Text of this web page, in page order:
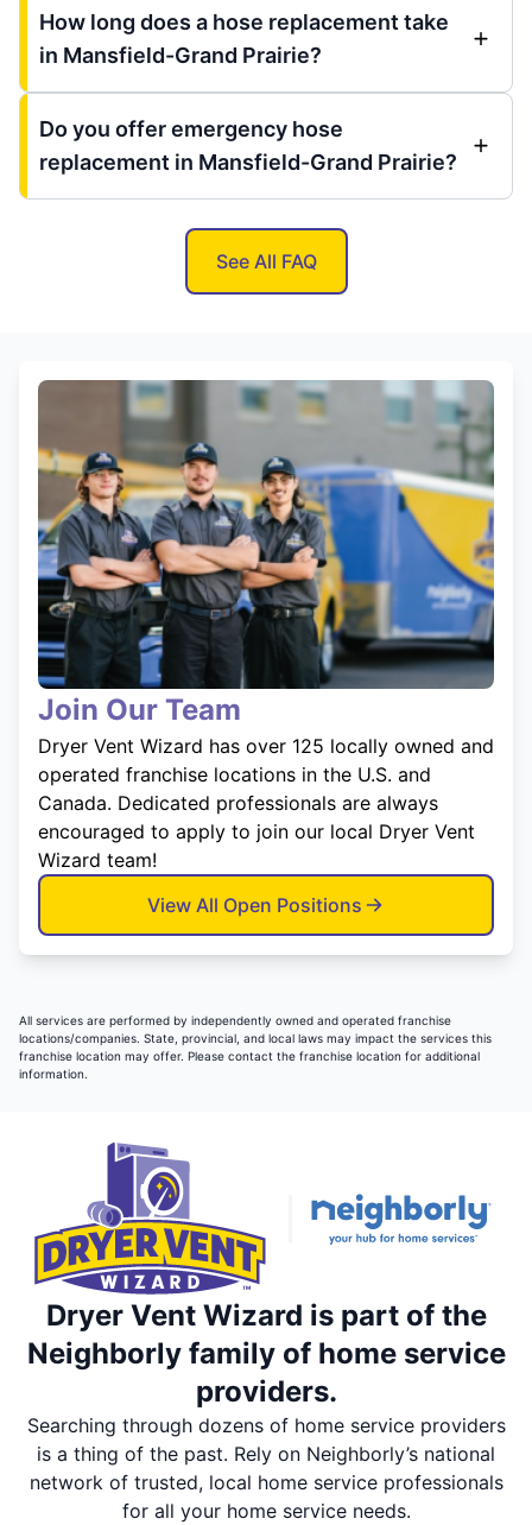
How long does a hose replacement take
in Mansfield-Grand Prairie?
Do you offer emergency hose
replacement in Mansfield-Grand Prairie?
See All FAQ
Join Our Team
Dryer Vent Wizard has over 125 locally owned and
operated franchise locations in the U.S. and
Canada. Dedicated professionals are always
encouraged to apply to join our local Dryer Vent
Wizard team!
View All Open Positions
All services are performed by independently owned and operated franchise
locations/companies. State, provincial, and local laws may impact the services this
franchise location may offer. Please contact the franchise location for additional
information.
Dryer Vent Wizard is part of the
Neighborly family of home service
providers.
Searching through dozens of home service providers
is a thing of the past. Rely on Neighborly’s national
network of trusted, local home service professionals
for all your home service needs.